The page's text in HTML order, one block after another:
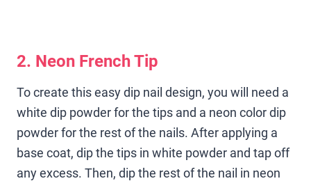
2. Neon French Tip
To create this easy dip nail design, you will need a
white dip powder for the tips and a neon color dip
powder for the rest of the nails. After applying a
base coat, dip the tips in white powder and tap off
any excess. Then, dip the rest of the nail in neon